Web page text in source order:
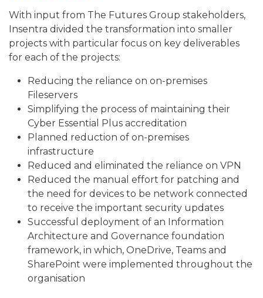
With input from The Futures Group stakeholders,
Insentra divided the transformation into smaller
projects with particular focus on key deliverables
for each of the projects:
Reducing the reliance on on-premises
Fileservers
Simplifying the process of maintaining their
Cyber Essential Plus accreditation
Planned reduction of on-premises
infrastructure
Reduced and eliminated the reliance on VPN
Reduced the manual effort for patching and
the need for devices to be network connected
to receive the important security updates
Successful deployment of an Information
Architecture and Governance foundation
framework, in which, OneDrive, Teams and
SharePoint were implemented throughout the
organisation